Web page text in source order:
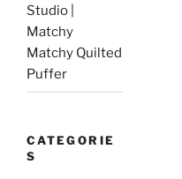
Studio |
Matchy
Matchy Quilted
Puffer
CATEGORIE
S